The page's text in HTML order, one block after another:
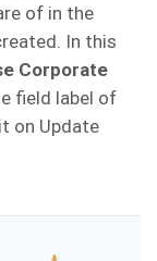
of in the
In this
Corporate
field label of
on Update